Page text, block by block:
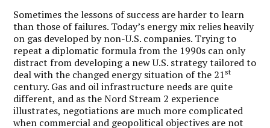
Sometimes the lessons of success are harder to learn
than those of failures. Today’s energy mix relies heavily
on gas developed by non-U.S. companies. Trying to
repeat a diplomatic formula from the 1990s can only
distract from developing a new U.S. strategy tailored to
deal with the changed energy situation of the 21st
century. Gas and oil infrastructure needs are quite
different, and as the Nord Stream 2 experience
illustrates, negotiations are much more complicated
when commercial and geopolitical objectives are not